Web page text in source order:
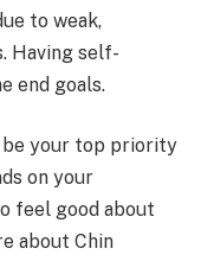
to weak,
Having self-
end goals.
be your top priority
on your
feel good about
about Chin